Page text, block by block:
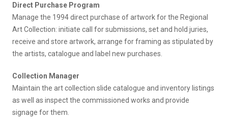
Direct Purchase Program
Manage the 1994 direct purchase of artwork for the Regional
Art Collection: initiate call for submissions, set and hold juries,
receive and store artwork, arrange for framing as stipulated by
the artists, catalogue and label new purchases.
Collection Manager
Maintain the art collection slide catalogue and inventory listings
as well as inspect the commissioned works and provide
signage for them.